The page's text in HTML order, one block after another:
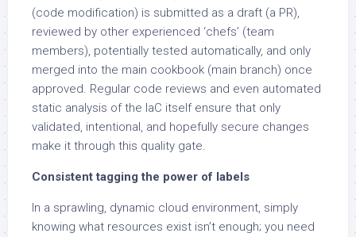
(code modification) is submitted as a draft (a PR),
reviewed by other experienced ‘chefs’ (team
members), potentially tested automatically, and only
merged into the main cookbook (main branch) once
approved. Regular code reviews and even automated
static analysis of the IaC itself ensure that only
validated, intentional, and hopefully secure changes
make it through this quality gate.
Consistent tagging the power of labels
In a sprawling, dynamic cloud environment, simply
knowing what resources exist isn’t enough; you need